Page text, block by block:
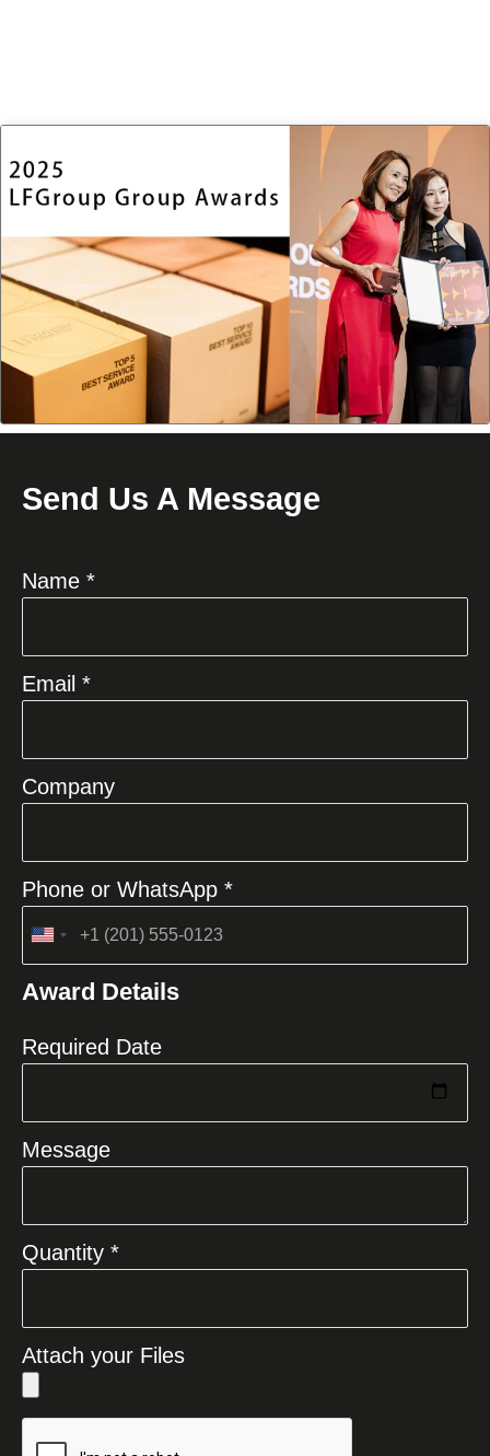
Send Us A Message
Name *
Email *
Company
Phone or WhatsApp *
United
+1
Award Details
Required Date
Message
Quantity *
Attach your Files